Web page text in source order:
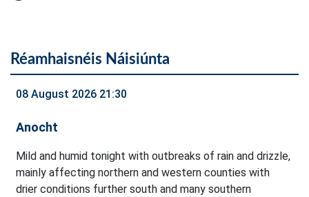
Réamhaisnéis Náisiúnta
08 August 2026 21:30
Anocht
Mild and humid tonight with outbreaks of rain and drizzle,
mainly affecting northern and western counties with
drier conditions further south and many southern